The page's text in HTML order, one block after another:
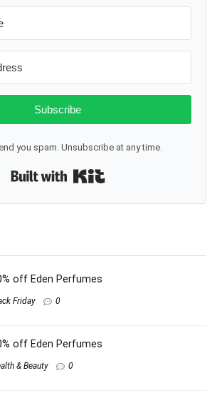
Subscribe
you spam. Unsubscribe at any time.
off Eden Perfumes
Friday 0
off Eden Perfumes
& Beauty 0